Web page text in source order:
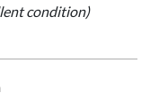
condition)